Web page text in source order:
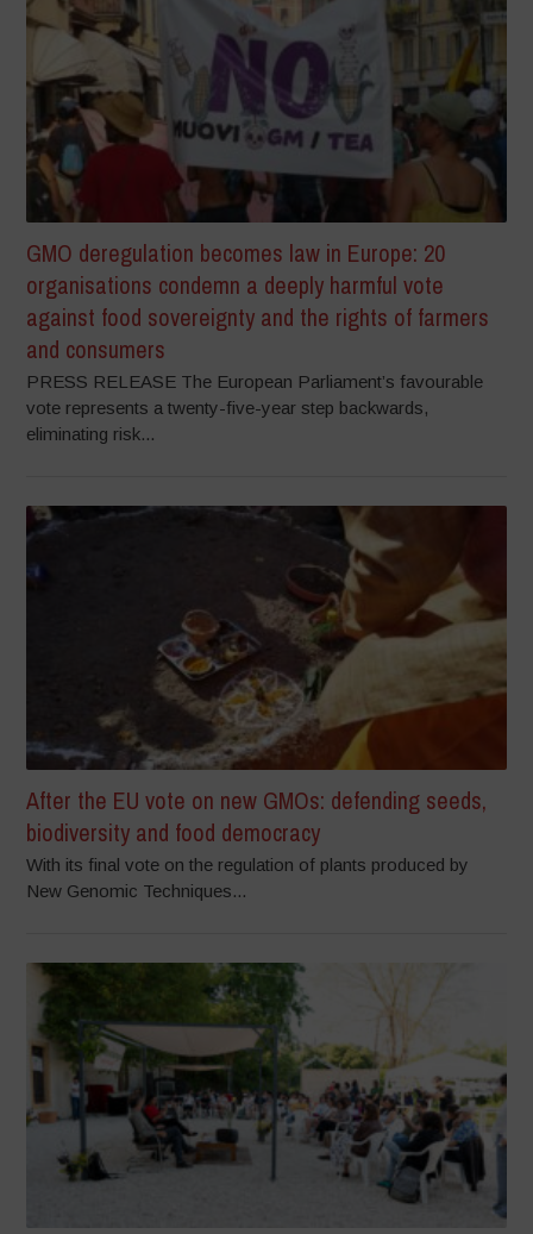
GMO deregulation becomes law in Europe: 20
organisations condemn a deeply harmful vote
against food sovereignty and the rights of farmers
and consumers
PRESS RELEASE The European Parliament’s favourable
vote represents a twenty-five-year step backwards,
eliminating risk...
After the EU vote on new GMOs: defending seeds,
biodiversity and food democracy
With its final vote on the regulation of plants produced by
New Genomic Techniques...